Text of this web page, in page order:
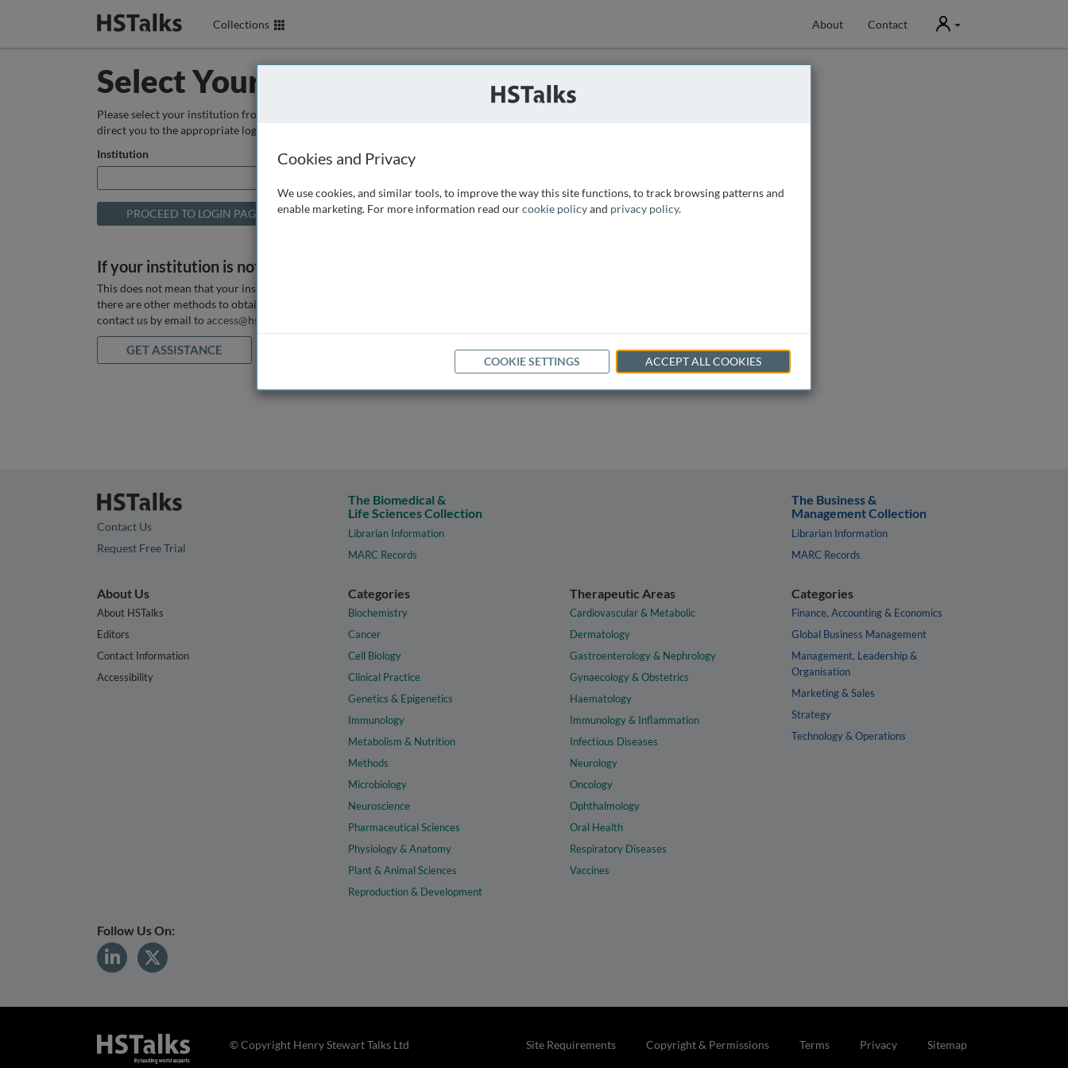
Collections About Contact User
Select Your Institution
Please select your institution from the box below so that we can
direct you to the appropriate login page.
Institution
If your institution is not listed above
This does not mean that your institution does not have access, as
there are other methods to obtain it. If you want assistance you can
contact us by email to access@hstalks.com
GET ASSISTANCE
Contact Us
Request Free Trial
The Biomedical &
Life Sciences Collection
Librarian Information
MARC Records
The Business &
Management Collection
Librarian Information
MARC Records
About Us
About HSTalks
Editors
Contact Information
Accessibility
Categories
Biochemistry
Cancer
Cell Biology
Clinical Practice
Genetics & Epigenetics
Immunology
Metabolism & Nutrition
Methods
Microbiology
Neuroscience
Pharmaceutical Sciences
Physiology & Anatomy
Plant & Animal Sciences
Reproduction & Development
Therapeutic Areas
Cardiovascular & Metabolic
Dermatology
Gastroenterology & Nephrology
Gynaecology & Obstetrics
Haematology
Immunology & Inflammation
Infectious Diseases
Neurology
Oncology
Ophthalmology
Oral Health
Respiratory Diseases
Vaccines
Categories
Finance, Accounting & Economics
Global Business Management
Management, Leadership &
Organisation
Marketing & Sales
Strategy
Technology & Operations
Follow Us On:
Site Requirements Copyright & Permissions Terms Privacy Sitemap
© Copyright Henry Stewart Talks Ltd
Cookies and Privacy
We use cookies, and similar tools, to improve the way this site functions, to track browsing patterns and
enable marketing. For more information read ourcookie policyand privacy policy.
COOKIE SETTINGS ACCEPT ALL COOKIES